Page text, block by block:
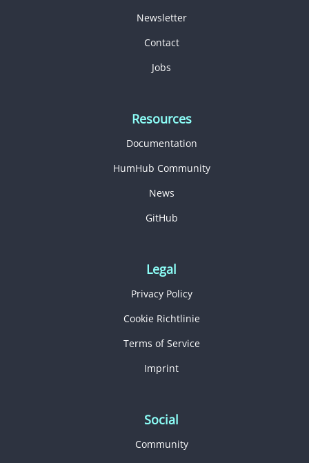
Newsletter
Contact
Jobs
Resources
Documentation
HumHub Community
News
GitHub
Legal
Privacy Policy
Cookie Richtlinie
Terms of Service
Imprint
Social
Community